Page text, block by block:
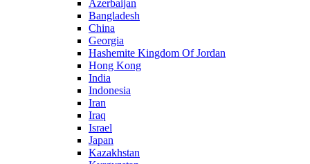
Azerbaijan
Bangladesh
China
Georgia
Hashemite Kingdom Of Jordan
Hong Kong
India
Indonesia
Iran
Iraq
Israel
Japan
Kazakhstan